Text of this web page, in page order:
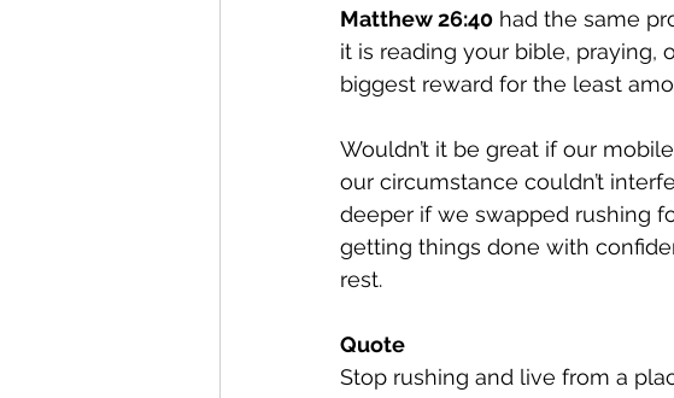
Matthew 26:40 had the same
it is reading your bible, praying,
biggest reward for the least
Wouldn’t it be great if our
our circumstance couldn’t
deeper if we swapped rushing
getting things done with
rest.
Quote
Stop rushing and live from a